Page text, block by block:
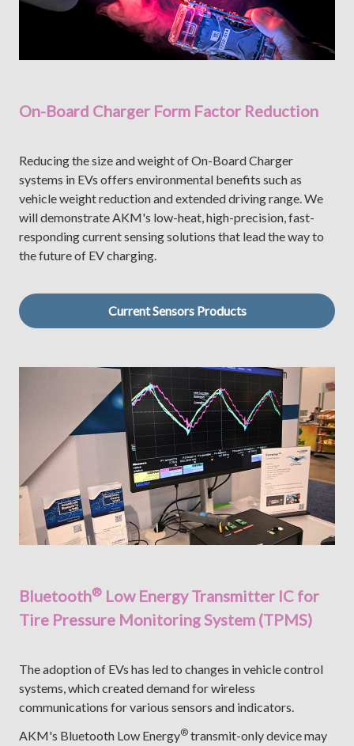
On-Board Charger Form Factor Reduction
Reducing the size and weight of On-Board Charger
systems in EVs offers environmental benefits such as
vehicle weight reduction and extended driving range. We
will demonstrate AKM's low-heat, high-precision, fast-
responding current sensing solutions that lead the way to
the future of EV charging.
Current Sensors Products
Bluetooth® Low Energy Transmitter IC for
Tire Pressure Monitoring System (TPMS)
The adoption of EVs has led to changes in vehicle control
systems, which created demand for wireless
communications for various sensors and indicators.
AKM's Bluetooth Low Energy® transmit-only device may